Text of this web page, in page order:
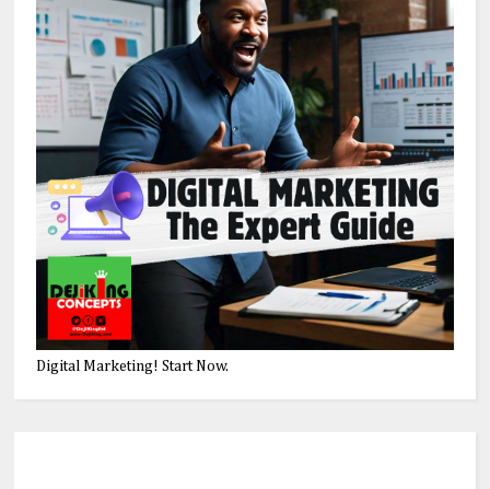
Digital Marketing! Start Now.